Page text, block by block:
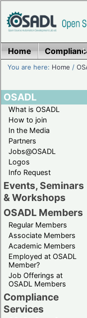
Home
You are here: Home /
OSADL
What is OSADL
How to join
In the Media
Partners
Jobs@OSADL
Logos
Info Request
Events, Seminars
& Workshops
OSADL Members
Regular Members
Associate Members
Academic Members
Employed at OSADL
Member?
Job Offerings at
OSADL Members
Compliance
Services